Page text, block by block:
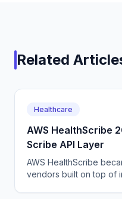
Related
Healthcare
AWS HealthScribe
Scribe API Layer
AWS HealthScribe
vendors built on top of